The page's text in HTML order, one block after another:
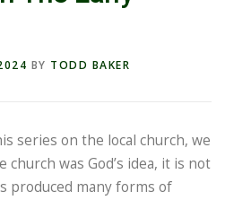
BY TODD BAKER
series on the local church, we
was God’s idea, it is not
produced many forms of